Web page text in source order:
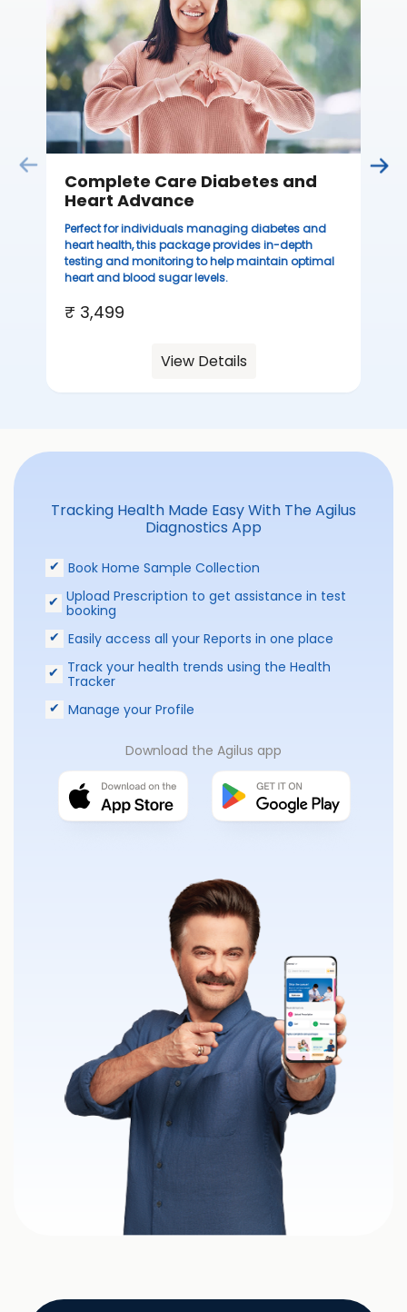
Complete Care Diabetes and
Heart Advance
Perfect for individuals managing diabetes and
heart health, this package provides in-depth
testing and monitoring to help maintain optimal
heart and blood sugar levels.
₹ 3,499
View Details
Tracking Health Made Easy With The Agilus
Diagnostics App
Book Home Sample Collection
Upload Prescription to get assistance in test
booking
Easily access all your Reports in one place
Track your health trends using the Health
Tracker
Manage your Profile
Download the Agilus app